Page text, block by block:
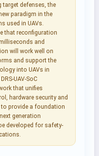
defenses, the
paradigm in the
used in UAVs.
that reconfiguration
and
will work well on
and support the
into UAVs in
UAV-SoC
that unifies
hardware security and
provide a foundation
generation
developed for safety-